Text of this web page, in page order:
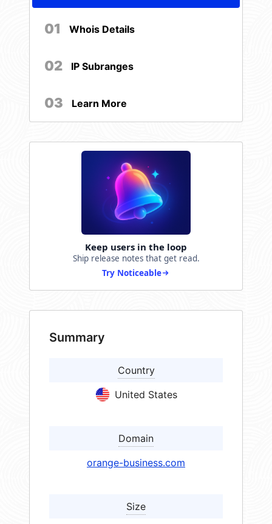
01 Whois Details
02 IP Subranges
03 Learn More
Keep users in the loop
Ship release notes that get read.
Try Noticeable
Summary
Country
United States
Domain
orange-business.com
Size